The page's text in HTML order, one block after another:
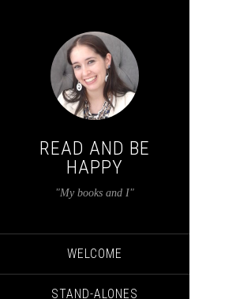
READ AND BE
HAPPY
"My books and I"
WELCOME
STAND-ALONES